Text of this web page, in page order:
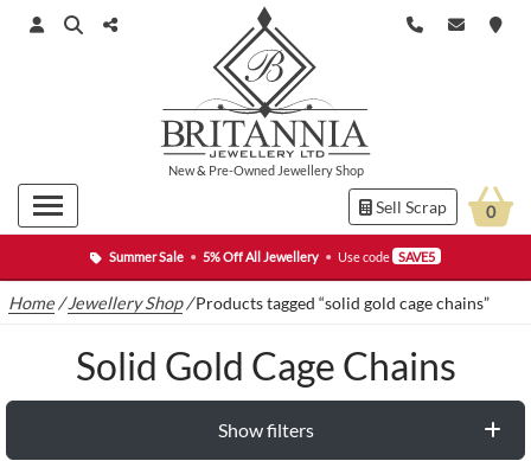
Summer Sale • 5% Off All Jewellery • Use code SAVE5
New& Pre-Owned Jewellery Shop
Sell Scrap 0
Home /Jewellery Shop/Products tagged “solid gold cage chains”
Solid Gold Cage Chains
Show filters